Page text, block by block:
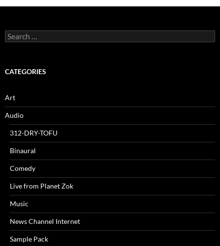
Search
for:
CATEGORIES
Art
Audio
312-DRY-TOFU
Binaural
Comedy
Live from Planet Zok
Music
News Channel Internet
Sample Pack